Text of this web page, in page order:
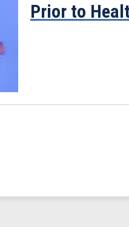
Prior to